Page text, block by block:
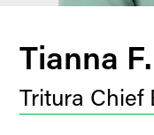
Tianna
Tritura Chief